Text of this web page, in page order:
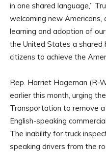
in one shared language,”
welcoming new Americans,
learning and adoption of
the United States a shared
citizens to achieve the
Rep. Harriet Hageman (R-
earlier this month, urging
Transportation to remove
English-speaking
The inability for truck
speaking drivers from the